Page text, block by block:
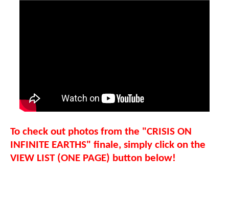
To check out photos from the "CRISIS ON
INFINITE EARTHS" finale, simply click on the
VIEW LIST (ONE PAGE) button below!